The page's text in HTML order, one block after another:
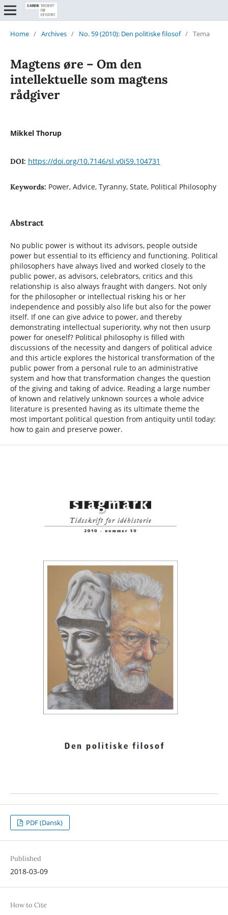
Home / Archives / No. 59 (2010): Den politiske filosof / Tema
Magtens øre – Om den
intellektuelle som magtens
rådgiver
Mikkel Thorup
DOI: https://doi.org/10.7146/sl.v0i59.104731
Keywords: Power, Advice, Tyranny, State, Political Philosophy
Abstract
No public power is without its advisors, people outside
power but essential to its efficiency and functioning. Political
philosophers have always lived and worked closely to the
public power, as advisors, celebrators, critics and this
relationship is also always fraught with dangers. Not only
for the philosopher or intellectual risking his or her
independence and possibly also life but also for the power
itself. If one can give advice to power, and thereby
demonstrating intellectual superiority, why not then usurp
power for oneself? Political philosophy is filled with
discussions of the necessity and dangers of political advice
and this article explores the historical transformation of the
public power from a personal rule to an administrative
system and how that transformation changes the question
of the giving and taking of advice. Reading a large number
of known and relatively unknown sources a whole advice
literature is presented having as its ultimate theme the
most important political question from antiquity until today:
how to gain and preserve power.
PDF (Dansk)
Published
2018-03-09
How to Cite